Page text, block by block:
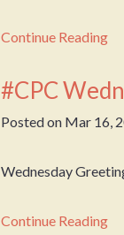
Continue Reading
#CPC
Posted on Mar 16,
Wednesday
Continue Reading